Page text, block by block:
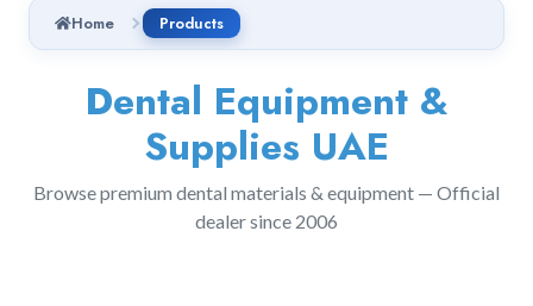
Home Products
Dental Equipment &
Supplies UAE
Browse premium dental materials & equipment — Official
dealer since 2006